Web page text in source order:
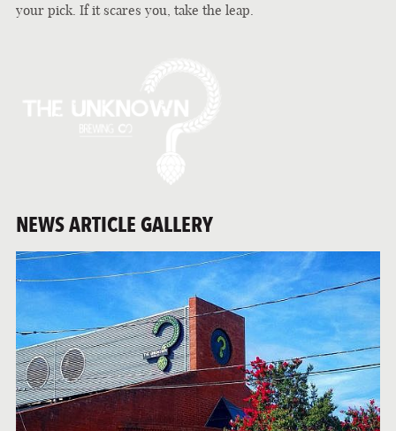
your pick. If it scares you, take the leap.
NEWS ARTICLE GALLERY